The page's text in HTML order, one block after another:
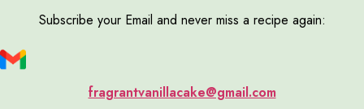
Subscribe your Email and never miss a recipe again:
fragrantvanillacake@gmail.com